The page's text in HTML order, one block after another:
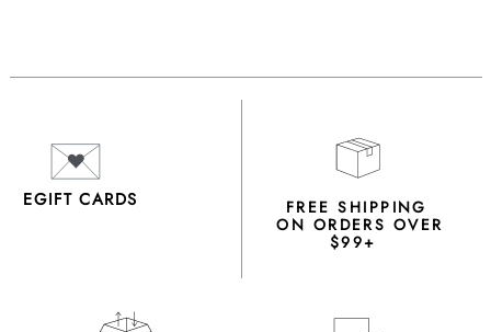
EGIFT CARDS FREE SHIPPING
ON ORDERS OVER
$99+